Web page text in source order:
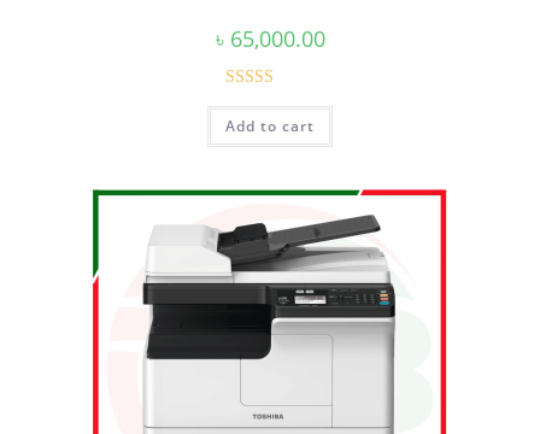
৳ 65,000.00
Rated5.00
out of 5
Add to cart